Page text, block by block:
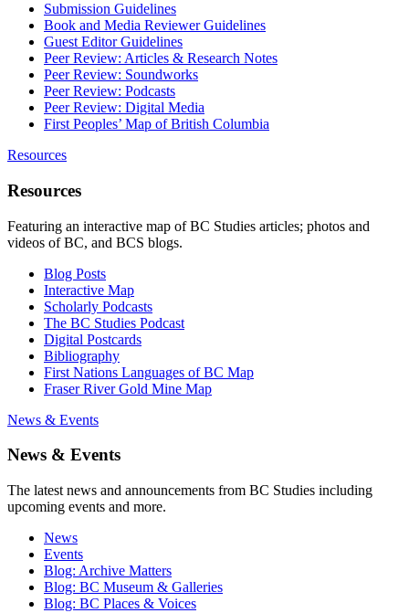
Submission Guidelines
Book and Media Reviewer Guidelines
Guest Editor Guidelines
Peer Review: Articles & Research Notes
Peer Review: Soundworks
Peer Review: Podcasts
Peer Review: Digital Media
First Peoples’ Map of British Columbia
Resources
Resources
Featuring an interactive map of BC Studies articles; photos and
videos of BC, and BCS blogs.
Blog Posts
Interactive Map
Scholarly Podcasts
The BC Studies Podcast
Digital Postcards
Bibliography
First Nations Languages of BC Map
Fraser River Gold Mine Map
News & Events
News & Events
The latest news and announcements from BC Studies including
upcoming events and more.
News
Events
Blog: Archive Matters
Blog: BC Museum & Galleries
Blog: BC Places & Voices